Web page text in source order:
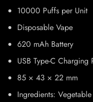
10000 Puffs per Unit
Disposable Vape
620 mAh Battery
USB Type-C Charging
85 × 43 × 22 mm
Ingredients: